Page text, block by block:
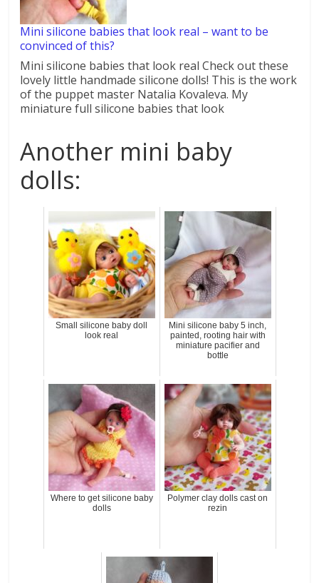
Mini silicone babies that look real – want to be
convinced of this?
Mini silicone babies that look real Check out these
lovely little handmade silicone dolls! This is the work
of the puppet master Natalia Kovaleva. My
miniature full silicone babies that look
Another mini baby
dolls:
Small silicone baby doll
look real
Mini silicone baby 5 inch,
painted, rooting hair with
miniature pacifier and
bottle
Where to get silicone baby
dolls
Polymer clay dolls cast on
rezin